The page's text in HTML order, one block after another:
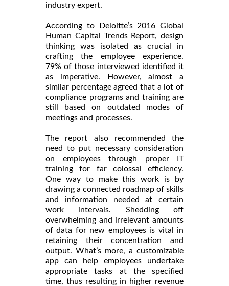
industry expert.
According to Deloitte’s 2016 Global
Human Capital Trends Report, design
thinking was isolated as crucial in
crafting the employee experience.
79% of those interviewed identified it
as imperative. However, almost a
similar percentage agreed that a lot of
compliance programs and training are
still based on outdated modes of
meetings and processes.
The report also recommended the
need to put necessary consideration
on employees through proper IT
training for far colossal efficiency.
One way to make this work is by
drawing a connected roadmap of skills
and information needed at certain
work intervals. Shedding off
overwhelming and irrelevant amounts
of data for new employees is vital in
retaining their concentration and
output. What’s more, a customizable
app can help employees undertake
appropriate tasks at the specified
time, thus resulting in higher revenue